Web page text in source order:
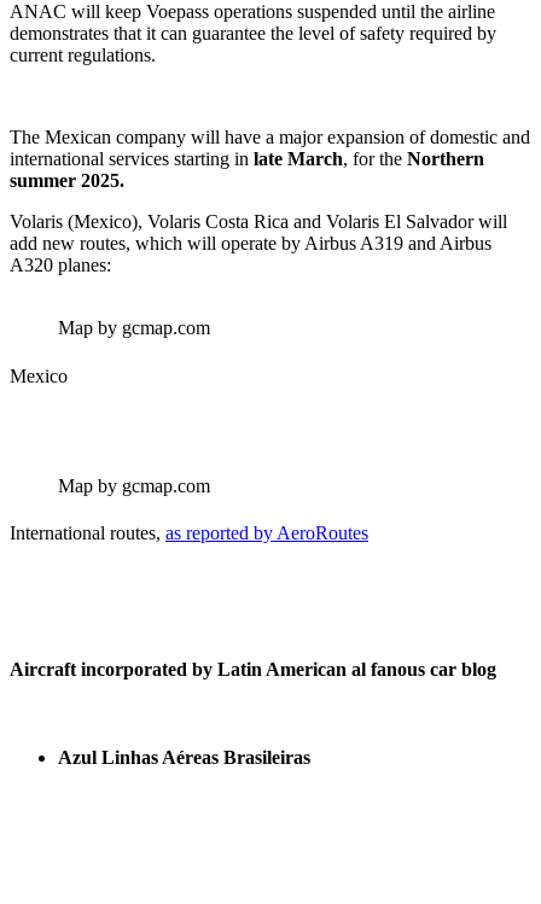
ANAC will keep Voepass operations suspended until the airline
demonstrates that it can guarantee the level of safety required by
current regulations.
The Mexican company will have a major expansion of domestic and
international services starting in late March, for the Northern
summer 2025.
Volaris (Mexico), Volaris Costa Rica and Volaris El Salvador will
add new routes, which will operate by Airbus A319 and Airbus
A320 planes:
Map by gcmap.com
Mexico
Map by gcmap.com
International routes, as reported by AeroRoutes
Aircraft incorporated by Latin American al fanous car blog
Azul Linhas Aéreas Brasileiras